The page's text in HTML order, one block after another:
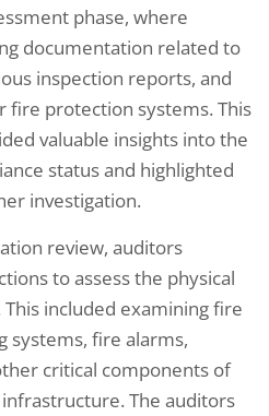
phase, where
documentation related to
inspection reports, and
fire protection systems. This
valuable insights into the
status and highlighted
investigation.
review, auditors
to assess the physical
included examining fire
systems, fire alarms,
critical components of
The auditors